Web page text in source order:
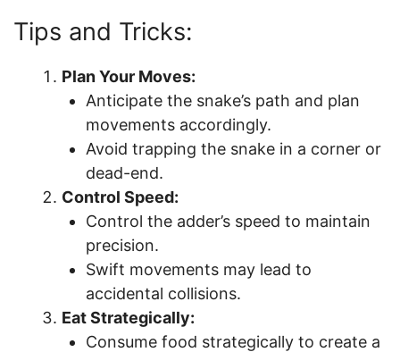
Tips and Tricks:
Plan Your Moves:
Anticipate the snake’s path and plan
movements accordingly.
Avoid trapping the snake in a corner or
dead-end.
Control Speed:
Control the adder’s speed to maintain
precision.
Swift movements may lead to
accidental collisions.
Eat Strategically:
Consume food strategically to create a